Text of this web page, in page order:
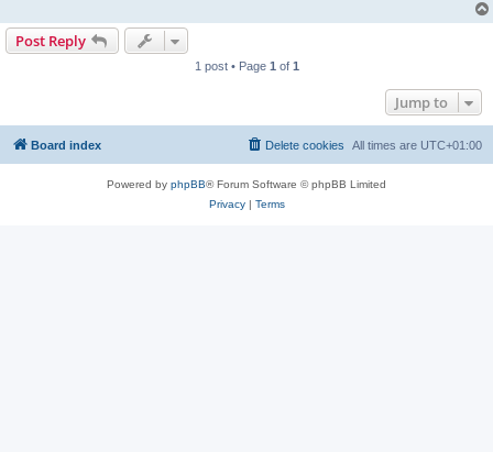
Post Reply
1 post • Page 1 of 1
Jump to
Board index All times are UTC+01:00
Delete cookies
Powered by phpBB® Forum Software © phpBB Limited
Privacy| Terms